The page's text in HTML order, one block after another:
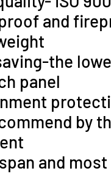
and
the
panel
by
and most